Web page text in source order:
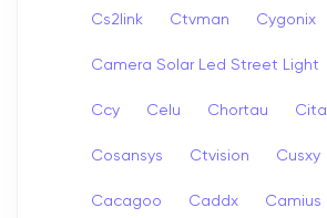
Cs2link Ctvman Cygonix
Camera Solar Led Street Light
Ccy Celu Chortau Cita
Cosansys Ctvision Cusxy
Cacagoo Caddx Camius